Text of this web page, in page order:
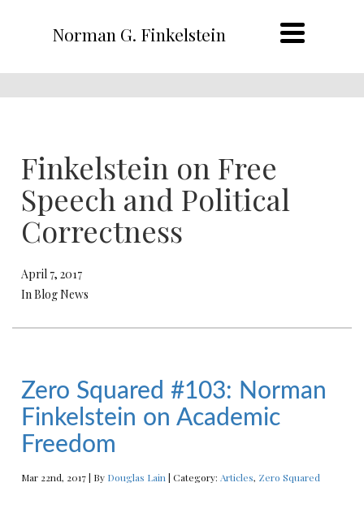
Norman G. Finkelstein
Finkelstein on Free
Speech and Political
Correctness
April 7, 2017
In Blog News
Zero Squared #103: Norman
Finkelstein on Academic
Freedom
Mar 22nd, 2017 | By Douglas Lain | Category: Articles, Zero Squared